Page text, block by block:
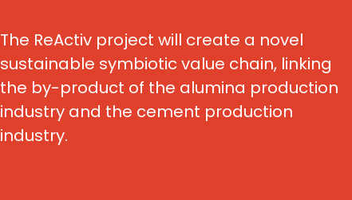
The ReActiv project will create a novel
sustainable symbiotic value chain, linking
the by-product of the alumina production
industry and the cement production
industry.